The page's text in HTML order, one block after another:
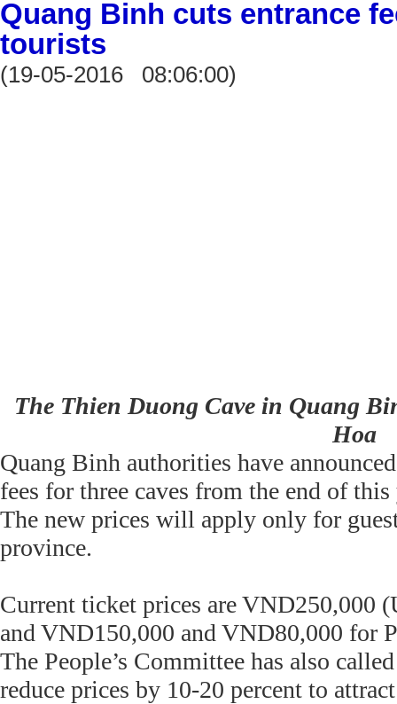
Quang Binh cuts entrance
tourists
(19-05-2016 08:06:00)
The Thien Duong Cave in Quang
Hoa
Quang Binh authorities have
fees for three caves from the end of this
The new prices will apply only for
province.
Current ticket prices are VND250,000
and VND150,000 and VND80,000 for
The People’s Committee has also
reduce prices by 10-20 percent to